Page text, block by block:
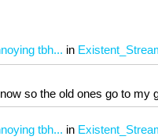
tbh... in
so the old ones go to my
tbh... in